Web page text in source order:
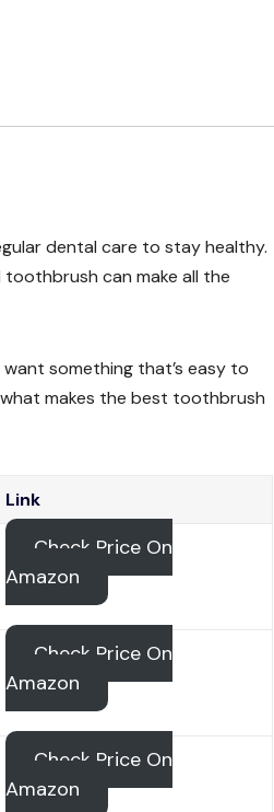
dental care to stay healthy.
can make all the
something that’s easy to
makes the best toothbrush
Link
Check Price On
Amazon
Check Price On
Amazon
Check Price On
Amazon